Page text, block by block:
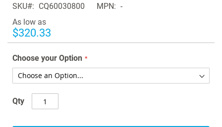
the
images
gallery
SKU CQ60030800 MPN
-
As low as
$320.33
Choose your Option
Qty